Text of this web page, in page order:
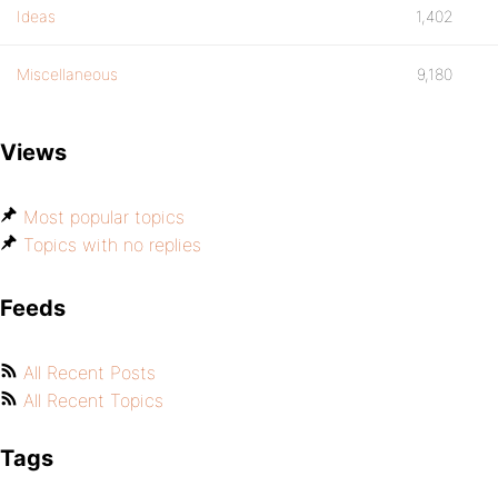
Ideas 1,402
Miscellaneous 9,180
Views
Most popular topics
Topics with no replies
Feeds
All Recent Posts
All Recent Topics
Tags